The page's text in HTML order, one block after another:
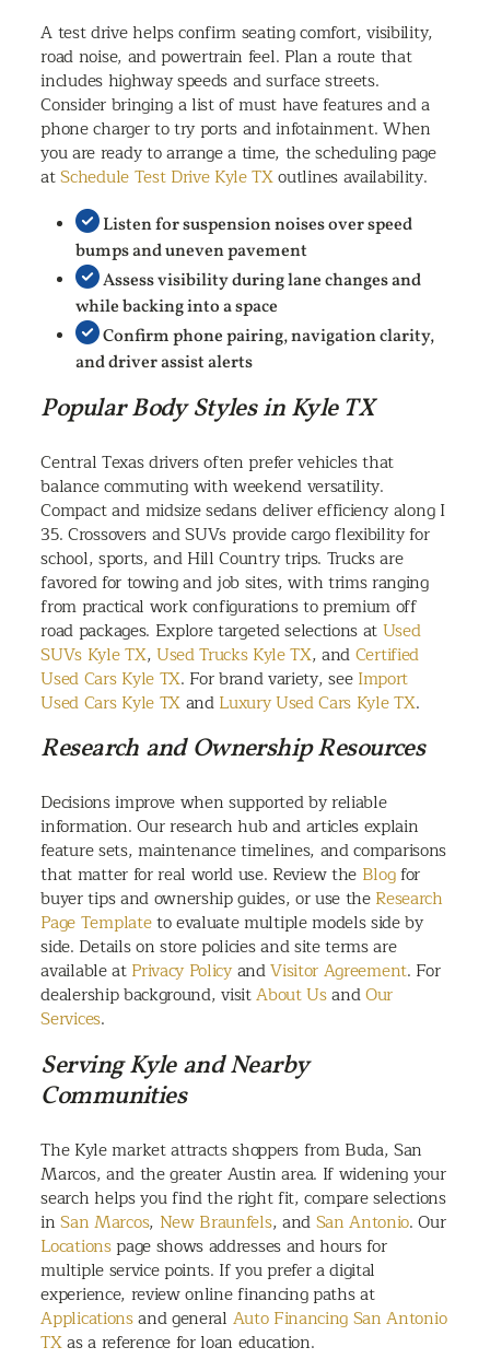
A test drive helps confirm seating comfort, visibility,
road noise, and powertrain feel. Plan a route that
includes highway speeds and surface streets.
Consider bringing a list of must have features and a
phone charger to try ports and infotainment. When
you are ready to arrange a time, the scheduling page
atSchedule Test Drive Kyle TXoutlines availability.
Listen for suspension noises over speed
bumps and uneven pavement
Assess visibility during lane changes and
while backing into a space
Confirm phone pairing, navigation clarity,
and driver assist alerts
Popular Body Styles in Kyle TX
Central Texas drivers often prefer vehicles that
balance commuting with weekend versatility.
Compact and midsize sedans deliver efficiency along I
35. Crossovers and SUVs provide cargo flexibility for
school, sports, and Hill Country trips. Trucks are
favored for towing and job sites, with trims ranging
from practical work configurations to premium off
road packages. Explore targeted selections atUsed
SUVs Kyle TX,Used Trucks Kyle TX, andCertified
Used Cars Kyle TX. For brand variety, seeImport
Used Cars Kyle TXandLuxury Used Cars Kyle TX.
Research and Ownership Resources
Decisions improve when supported by reliable
information. Our research hub and articles explain
feature sets, maintenance timelines, and comparisons
that matter for real world use. Review the Blogfor
buyer tips and ownership guides, or use theResearch
Page Templateto evaluate multiple models side by
side. Details on store policies and site terms are
available atPrivacy PolicyandVisitor Agreement. For
dealership background, visitAbout UsandOur
Services.
Serving Kyle and Nearby
Communities
The Kyle market attracts shoppers from Buda, San
Marcos, and the greater Austin area. If widening your
search helps you find the right fit, compare selections
inSan Marcos, New Braunfels, andSan Antonio. Our
Locationspage shows addresses and hours for
multiple service points. If you prefer a digital
experience, review online financing paths at
Applicationsand general Auto Financing San Antonio
TXas a reference for loan education.